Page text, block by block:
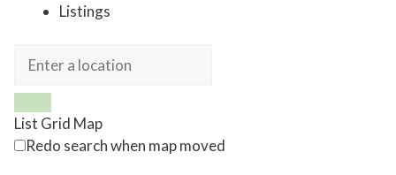
Listings
List Grid Map
Redo search when map moved